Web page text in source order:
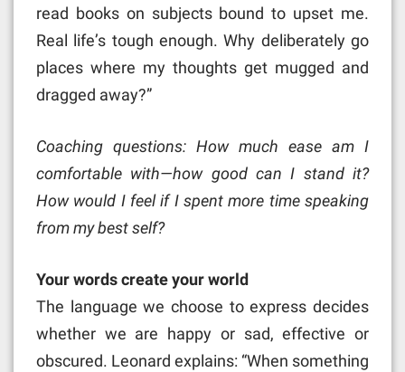
read books on subjects bound to upset me.
Real life’s tough enough. Why deliberately go
places where my thoughts get mugged and
dragged away?”
Coaching questions: How much ease am I
comfortable with—how good can I stand it?
How would I feel if I spent more time speaking
from my best self?
Your words create your world
The language we choose to express decides
whether we are happy or sad, effective or
obscured. Leonard explains: “When something